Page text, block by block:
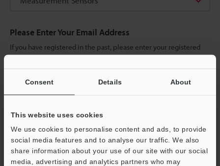
Consent Details About
This website uses cookies
We use cookies to personalise content and ads, to provide
social media features and to analyse our traffic. We also
share information about your use of our site with our social
media, advertising and analytics partners who may
Please Enter Your Email Address
If you have registered in the past, please enter your registered
email address below.
below and click "Continue" to complete your registration.
Continue